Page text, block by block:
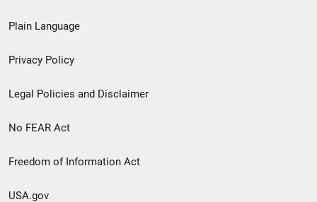
menu
Plain Language
Privacy Policy
Legal Policies and Disclaimer
No FEAR Act
Freedom of Information Act
USA.gov